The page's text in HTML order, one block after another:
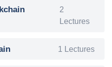
2
Lectures
1 Lectures